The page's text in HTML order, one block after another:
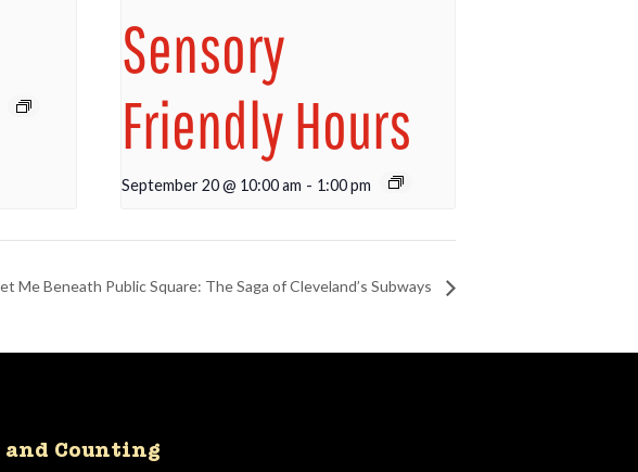
Sensory
Friendly Hours
September 20 @ 10:00 am - 1:00 pm
Me Beneath Public Square: The Saga of Cleveland’s Subways
Counting